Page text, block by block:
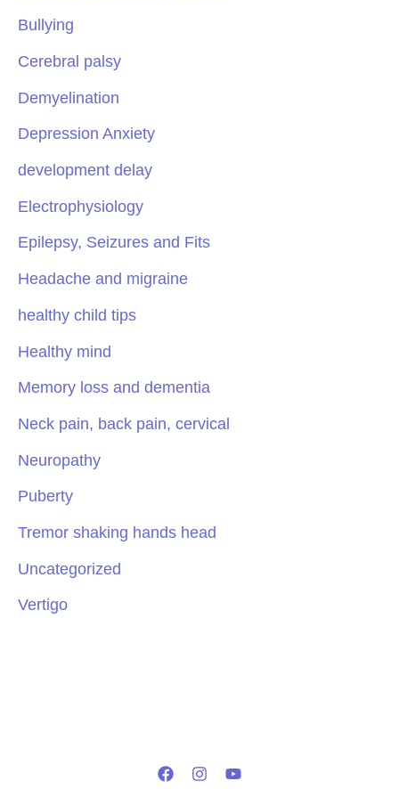
Bullying
Cerebral palsy
Demyelination
Depression Anxiety
development delay
Electrophysiology
Epilepsy, Seizures and Fits
Headache and migraine
healthy child tips
Healthy mind
Memory loss and dementia
Neck pain, back pain, cervical
Neuropathy
Puberty
Tremor shaking hands head
Uncategorized
Vertigo